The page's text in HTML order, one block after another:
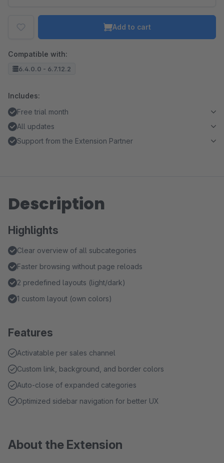
Add to cart
Compatible with:
6.4.0.0 - 6.7.12.2
Includes:
Free trial month
All updates
Support from the Extension Partner
Description
Highlights
Clear overview of all subcategories
Faster browsing without page reloads
2 predefined layouts (light/dark)
1 custom layout (own colors)
Features
Activatable per sales channel
Custom link, background, and border colors
Auto-close of expanded categories
Optimized sidebar navigation for better UX
About the Extension